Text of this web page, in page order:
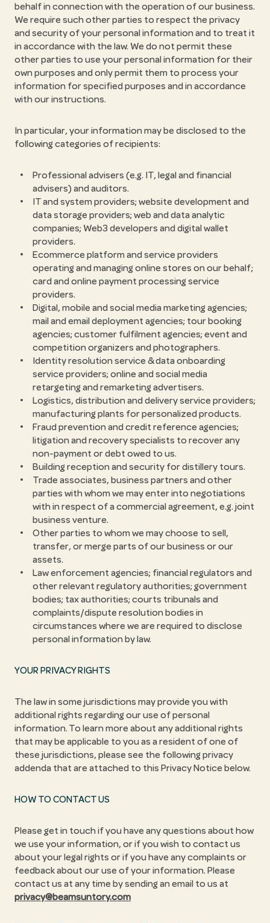
behalf in connection with the operation of our business.
We require such other parties to respect the privacy
and security of your personal information and to treat it
in accordance with the law. We do not permit these
other parties to use your personal information for their
own purposes and only permit them to process your
information for specified purposes and in accordance
with our instructions.
In particular, your information may be disclosed to the
following categories of recipients:
Professional advisers (e.g. IT, legal and financial
advisers) and auditors.
IT and system providers; website development and
data storage providers; web and data analytic
companies; Web3 developers and digital wallet
providers.
Ecommerce platform and service providers
operating and managing online stores on our behalf;
card and online payment processing service
providers.
Digital, mobile and social media marketing agencies;
mail and email deployment agencies; tour booking
agencies; customer fulfilment agencies; event and
competition organizers and photographers.
Identity resolution service & data onboarding
service providers; online and social media
retargeting and remarketing advertisers.
Logistics, distribution and delivery service providers;
manufacturing plants for personalized products.
Fraud prevention and credit reference agencies;
litigation and recovery specialists to recover any
non-payment or debt owed to us.
Building reception and security for distillery tours.
Trade associates, business partners and other
parties with whom we may enter into negotiations
with in respect of a commercial agreement, e.g. joint
business venture.
Other parties to whom we may choose to sell,
transfer, or merge parts of our business or our
assets.
Law enforcement agencies; financial regulators and
other relevant regulatory authorities; government
bodies; tax authorities; courts tribunals and
complaints/dispute resolution bodies in
circumstances where we are required to disclose
personal information by law.
YOUR PRIVACY RIGHTS
The law in some jurisdictions may provide you with
additional rights regarding our use of personal
information. To learn more about any additional rights
that may be applicable to you as a resident of one of
these jurisdictions, please see the following privacy
addenda that are attached to this Privacy Notice below.
HOW TO CONTACT US
Please get in touch if you have any questions about how
we use your information, or if you wish to contact us
about your legal rights or if you have any complaints or
feedback about our use of your information. Please
contact us at any time by sending an email to us at
privacy@beamsuntory.com